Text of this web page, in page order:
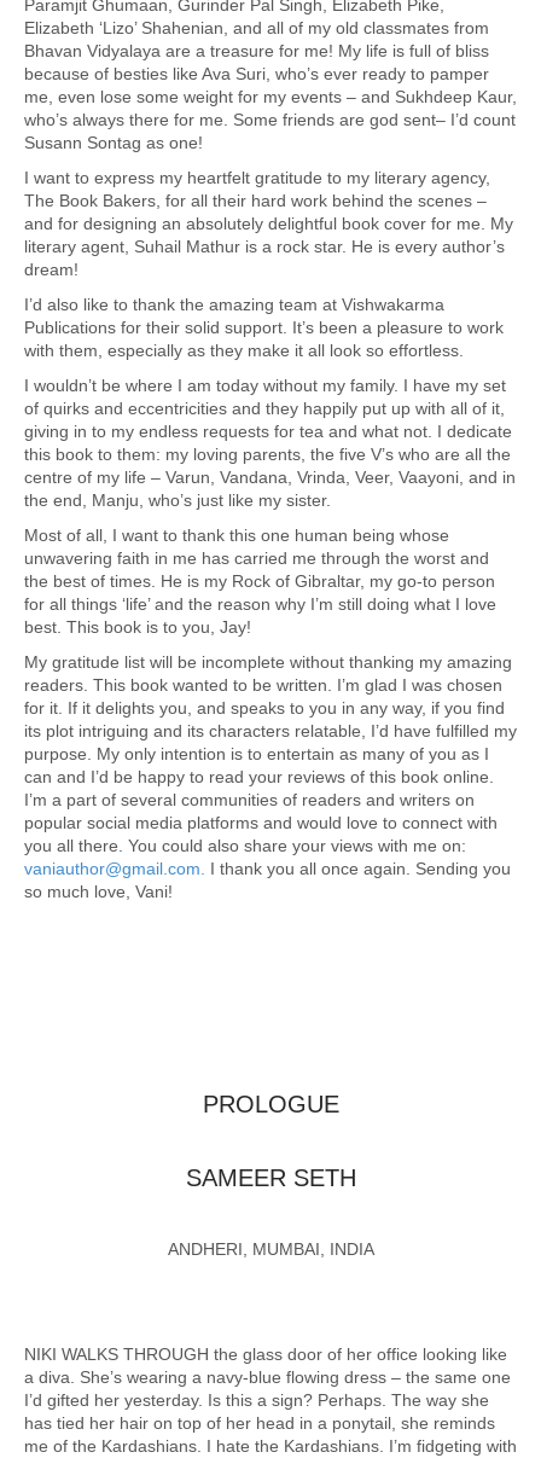
Paramjit Ghumaan, Gurinder Pal Singh, Elizabeth Pike,
Elizabeth ‘Lizo’ Shahenian, and all of my old classmates from
Bhavan Vidyalaya are a treasure for me! My life is full of bliss
because of besties like Ava Suri, who’s ever ready to pamper
me, even lose some weight for my events – and Sukhdeep Kaur,
who’s always there for me. Some friends are god sent– I’d count
Susann Sontag as one!
I want to express my heartfelt gratitude to my literary agency,
The Book Bakers, for all their hard work behind the scenes –
and for designing an absolutely delightful book cover for me. My
literary agent, Suhail Mathur is a rock star. He is every author’s
dream!
I’d also like to thank the amazing team at Vishwakarma
Publications for their solid support. It’s been a pleasure to work
with them, especially as they make it all look so effortless.
I wouldn’t be where I am today without my family. I have my set
of quirks and eccentricities and they happily put up with all of it,
giving in to my endless requests for tea and what not. I dedicate
this book to them: my loving parents, the five V’s who are all the
centre of my life – Varun, Vandana, Vrinda, Veer, Vaayoni, and in
the end, Manju, who’s just like my sister.
Most of all, I want to thank this one human being whose
unwavering faith in me has carried me through the worst and
the best of times. He is my Rock of Gibraltar, my go-to person
for all things ‘life’ and the reason why I’m still doing what I love
best. This book is to you, Jay!
My gratitude list will be incomplete without thanking my amazing
readers. This book wanted to be written. I’m glad I was chosen
for it. If it delights you, and speaks to you in any way, if you find
its plot intriguing and its characters relatable, I’d have fulfilled my
purpose. My only intention is to entertain as many of you as I
can and I’d be happy to read your reviews of this book online.
I’m a part of several communities of readers and writers on
popular social media platforms and would love to connect with
you all there. You could also share your views with me on:
vaniauthor@gmail.com. I thank you all once again. Sending you
so much love, Vani!
PROLOGUE
SAMEER SETH
ANDHERI, MUMBAI, INDIA
NIKI WALKS THROUGH the glass door of her office looking like
a diva. She’s wearing a navy-blue flowing dress – the same one
I’d gifted her yesterday. Is this a sign? Perhaps. The way she
has tied her hair on top of her head in a ponytail, she reminds
me of the Kardashians. I hate the Kardashians. I’m fidgeting with